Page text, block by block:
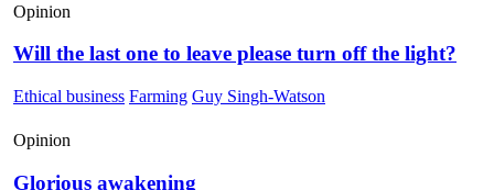
Opinion
Will the last one to leave please turn off the light?
Ethical business Farming Guy Singh-Watson
Opinion
Glorious awakening